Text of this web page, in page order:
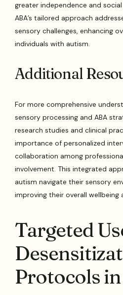
greater independence and
ABA’s tailored approach
sensory challenges, enhancing
individuals with autism.
Additional
For more comprehensive
sensory processing and ABA
research studies and clinical
importance of personalized
collaboration among
involvement. This integrated
autism navigate their sensory
improving their overall wellbeing
Targeted
Protocols